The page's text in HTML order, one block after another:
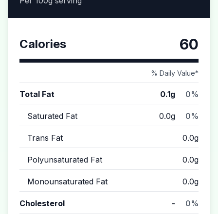
Calories 60
% Daily Value*
Total Fat 0.1g 0%
Saturated Fat 0.0g 0%
Trans Fat 0.0g
Polyunsaturated Fat 0.0g
Monounsaturated Fat 0.0g
Cholesterol - 0%